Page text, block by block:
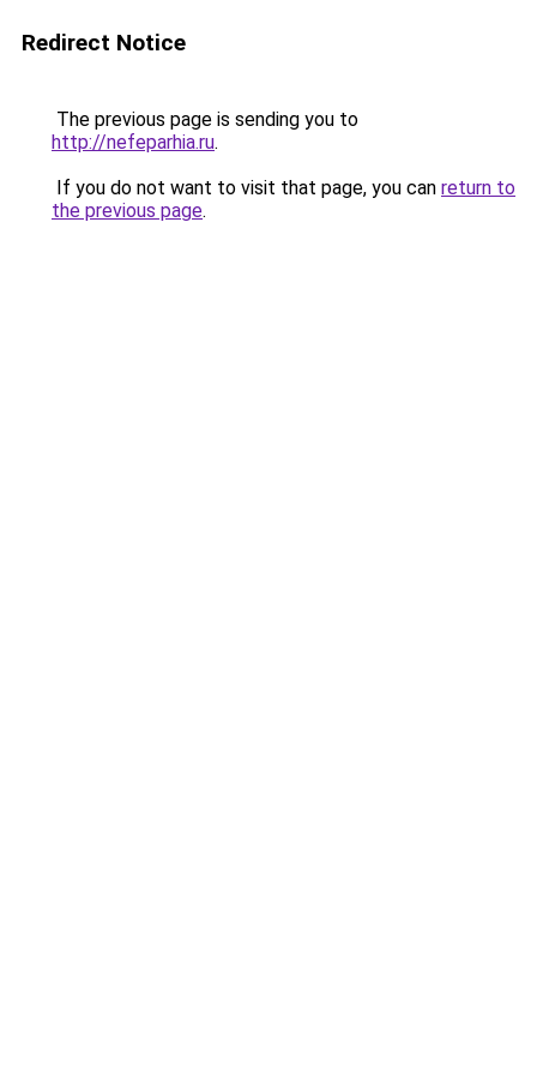
Redirect Notice
The previous page is sending you to
http://nefeparhia.ru.
If you do not want to visit that page, you can return to
the previous page.